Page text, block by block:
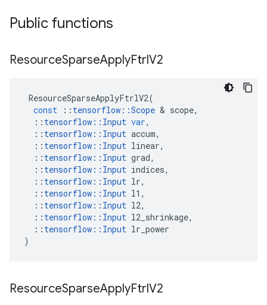
Public functions
ResourceSparseApplyFtrlV2
ResourceSparseApplyFtrlV2(
const
:: tensorflow ::Scope & scope,
:: tensorflow :: Input var,
:: tensorflow :: Input accum,
:: tensorflow :: Input linear,
:: tensorflow :: Input grad,
:: tensorflow :: Input indices,
:: tensorflow :: Input lr,
:: tensorflow :: Input l1 ,
:: tensorflow :: Input l2,
:: tensorflow :: Input l2_shrinkage,
:: tensorflow :: Input lr_power
)
ResourceSparseApplyFtrlV2